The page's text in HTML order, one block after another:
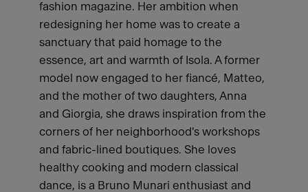
fashion magazine. Her ambition when
redesigning her home was to create a
sanctuary that paid homage to the
essence, art and warmth of Isola. A former
model now engaged to her fiancé, Matteo,
and the mother of two daughters, Anna
and Giorgia, she draws inspiration from the
corners of her neighborhood's workshops
and fabric-lined boutiques. She loves
healthy cooking and modern classical
dance, is a Bruno Munari enthusiast and